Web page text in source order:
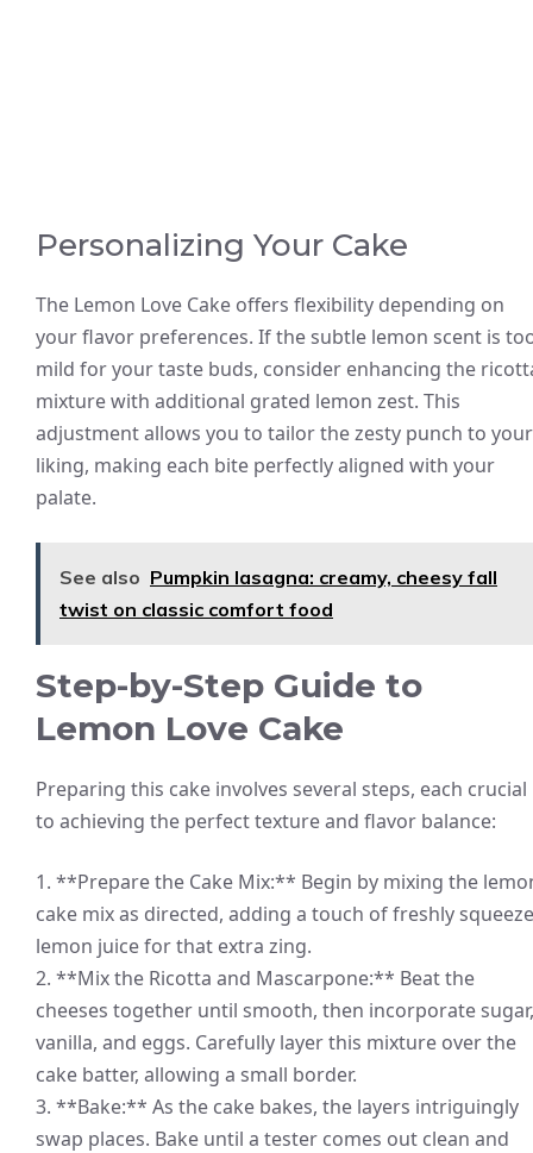
Personalizing Your Cake
The Lemon Love Cake offers flexibility depending on
your flavor preferences. If the subtle lemon scent is
mild for your taste buds, consider enhancing the
mixture with additional grated lemon zest. This
adjustment allows you to tailor the zesty punch to your
liking, making each bite perfectly aligned with your
palate.
See also Pumpkin lasagna: creamy, cheesy fall
twist on classic comfort food
Step-by-Step Guide to
Lemon Love Cake
Preparing this cake involves several steps, each crucial
to achieving the perfect texture and flavor balance:
1. **Prepare the Cake Mix:** Begin by mixing the
cake mix as directed, adding a touch of freshly
lemon juice for that extra zing.
2. **Mix the Ricotta and Mascarpone:** Beat the
cheeses together until smooth, then incorporate sugar,
vanilla, and eggs. Carefully layer this mixture over the
cake batter, allowing a small border.
3. **Bake:** As the cake bakes, the layers intriguingly
swap places. Bake until a tester comes out clean and